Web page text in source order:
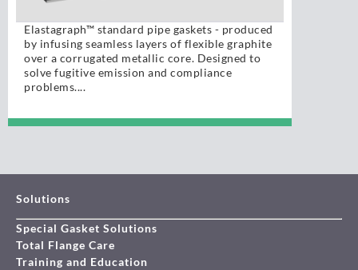
Elastagraph™ standard pipe gaskets - produced
by infusing seamless layers of flexible graphite
over a corrugated metallic core. Designed to
solve fugitive emission and compliance
problems....
Solutions
Special Gasket Solutions
Total Flange Care
Training and Education